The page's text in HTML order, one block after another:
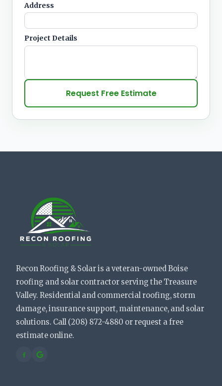
Address
Project Details
Request Free Estimate
Recon Roofing & Solar is a veteran-owned Boise
roofing and solar contractor serving the Treasure
Valley. Residential and commercial roofing, storm
damage, insurance support, maintenance, and solar
solutions. Call (208) 872-4880 or request a free
estimate online.